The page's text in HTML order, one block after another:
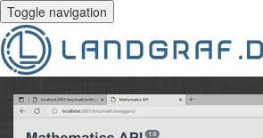
Toggle navigation